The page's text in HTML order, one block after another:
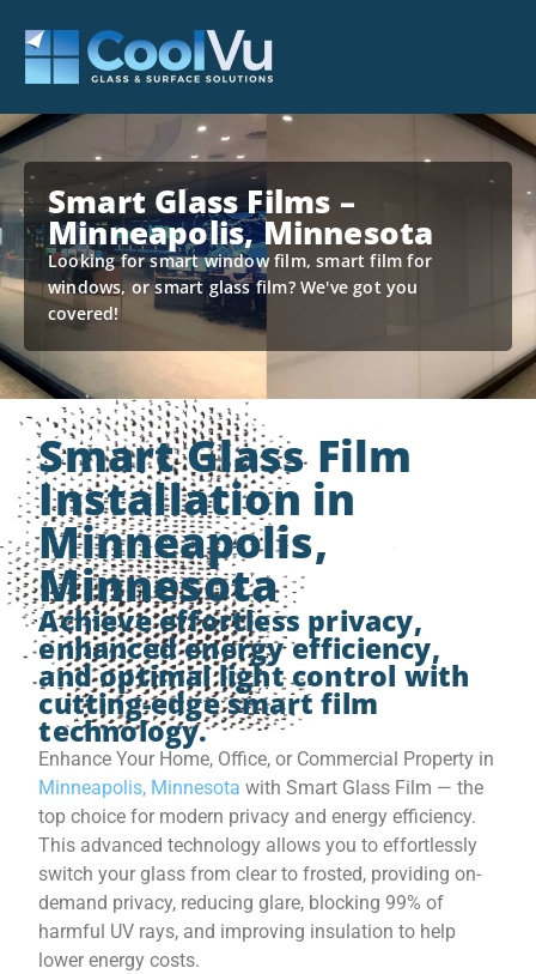
Smart Glass Films –
Minneapolis, Minnesota
Looking for smart window film, smart film for
windows, or smart glass film? We've got you
covered!
Smart Glass Film
Installation in
Minneapolis,
Minnesota
Achieve effortless privacy,
enhanced energy efficiency,
and optimal light control with
cutting-edge smart film
technology.
Enhance Your Home, Office, or Commercial Property in
Minneapolis, Minnesota with Smart Glass Film — the
top choice for modern privacy and energy efficiency.
This advanced technology allows you to effortlessly
switch your glass from clear to frosted, providing on-
demand privacy, reducing glare, blocking 99% of
harmful UV rays, and improving insulation to help
lower energy costs.